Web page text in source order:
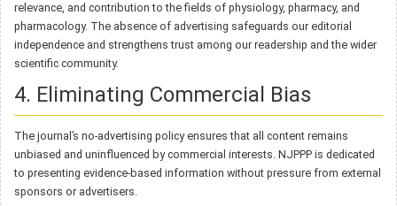
relevance, and contribution to the fields of physiology, pharmacy, and
pharmacology. The absence of advertising safeguards our editorial
independence and strengthens trust among our readership and the wider
scientific community.
4. Eliminating Commercial Bias
The journal’s no-advertising policy ensures that all content remains
unbiased and uninfluenced by commercial interests. NJPPP is dedicated
to presenting evidence-based information without pressure from external
sponsors or advertisers.